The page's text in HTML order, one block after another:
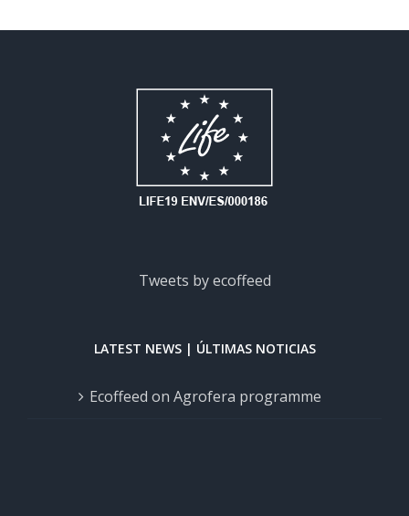
Tweets by ecoffeed
LATEST NEWS | ÚLTIMAS NOTICIAS
Ecoffeed on Agrofera programme